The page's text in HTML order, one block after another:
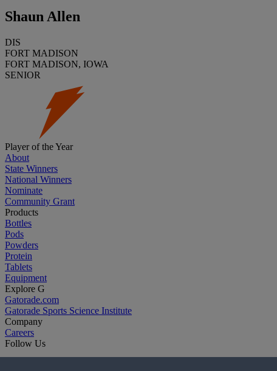
Shaun Allen
DIS
FORT MADISON
FORT MADISON, IOWA
SENIOR
Player of the Year
About
State Winners
National Winners
Nominate
Community Grant
Products
Bottles
Pods
Powders
Protein
Tablets
Equipment
Explore G
Gatorade.com
Gatorade Sports Science Institute
Company
Careers
Follow Us